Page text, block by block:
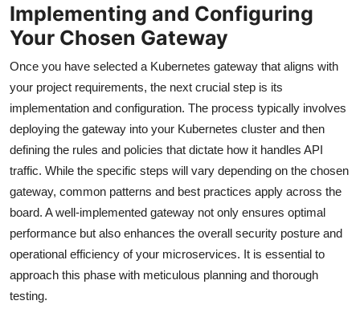
Implementing and Configuring
Your Chosen Gateway
Once you have selected a Kubernetes gateway that aligns with
your project requirements, the next crucial step is its
implementation and configuration. The process typically involves
deploying the gateway into your Kubernetes cluster and then
defining the rules and policies that dictate how it handles API
traffic. While the specific steps will vary depending on the chosen
gateway, common patterns and best practices apply across the
board. A well-implemented gateway not only ensures optimal
performance but also enhances the overall security posture and
operational efficiency of your microservices. It is essential to
approach this phase with meticulous planning and thorough
testing.